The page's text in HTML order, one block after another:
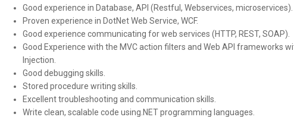
Good experience in Database, API (Restful, Webservices, microservices).
Proven experience in DotNet Web Service, WCF.
Good experience communicating for web services (HTTP, REST, SOAP).
Good Experience with the MVC action filters and Web API frameworks
Injection.
Good debugging skills.
Stored procedure writing skills.
Excellent troubleshooting and communication skills.
Write clean, scalable code using.NET programming languages.